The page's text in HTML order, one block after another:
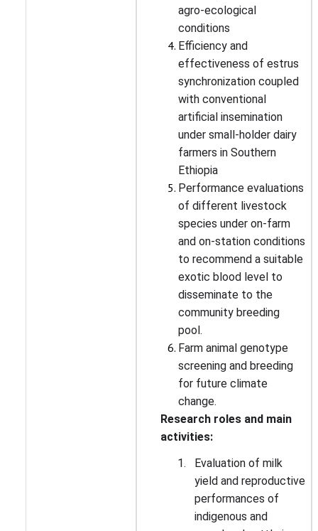
agro-ecological
conditions
Efficiency and
effectiveness of estrus
synchronization coupled
with conventional
artificial insemination
under small-holder dairy
farmers in Southern
Ethiopia
Performance evaluations
of different livestock
species under on-farm
and on-station conditions
to recommend a suitable
exotic blood level to
disseminate to the
community breeding
pool.
Farm animal genotype
screening and breeding
for future climate
change.
Research roles and main
activities:
1.
Evaluation of milk
yield and reproductive
performances of
indigenous and